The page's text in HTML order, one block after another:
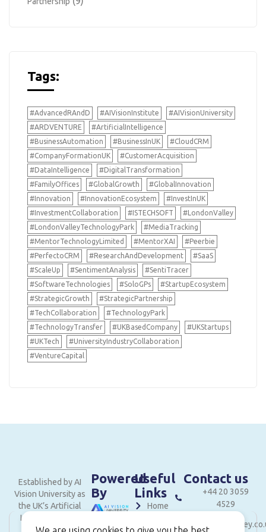
Tags:
#AdvancedRAndD #AIVisionInstitute
#AIVisionUniversity
#ARDVENTURE
#ArtificialIntelligence
#BusinessAutomation
#BusinessInUK
#CloudCRM
#CompanyFormationUK
#CustomerAcquisition
#DataIntelligence
#DigitalTransformation
#FamilyOffices
#GlobalGrowth
#GlobalInnovation
#Innovation
#InnovationEcosystem
#InvestInUK
#InvestmentCollaboration
#ISTECHSOFT
#LondonValley
#LondonValleyTechnologyPark
#MediaTracking
#MentorTechnologyLimited
#MentorXAI
#Peerbie
#PerfectoCRM
#ResearchAndDevelopment
#SaaS
#ScaleUp
#SentimentAnalysis
#SentiTracer
#SoftwareTechnologies
#SoloGPs
#StartupEcosystem
#StrategicGrowth
#StrategicPartnership
#TechCollaboration
#TechnologyPark
#TechnologyTransfer
#UKBasedCompany
#UKStartups
#UKTech
#UniversityIndustryCollaboration
#VentureCapital
Established by AI
Vision University as
the UK’s Artificial
Intelligence and
Innovation hub.
Powered
By
Useful
Links
Home
Contact us
+44 20 3059
4529